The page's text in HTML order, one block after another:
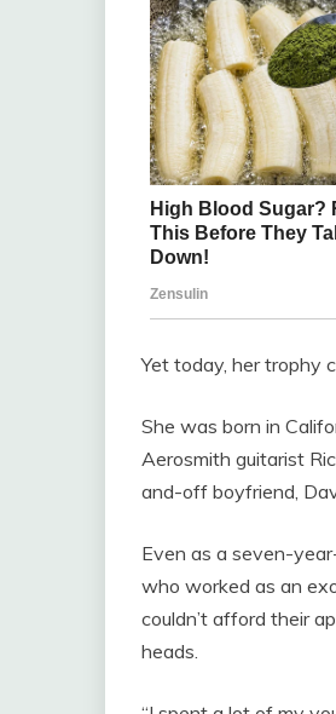
Yet today, her trophy
She was born in
Aerosmith guitarist
and-off boyfriend,
Even as a seven-
who worked as an
couldn’t afford their
heads.